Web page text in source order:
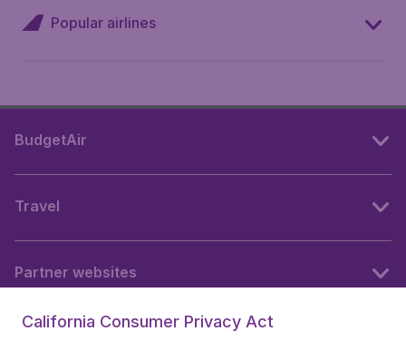
Popular airlines
BudgetAir
Travel
Partner websites
California Consumer Privacy Act